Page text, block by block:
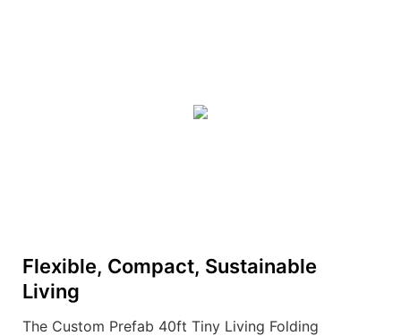
Flexible, Compact, Sustainable
Living
The Custom Prefab 40ft Tiny Living Folding